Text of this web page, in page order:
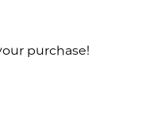
purchase!